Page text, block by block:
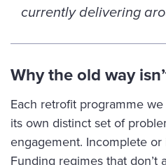
currently delivering
Why the old way
Each retrofit programme
its own distinct set of
engagement. Incomplete
Funding regimes that don’t